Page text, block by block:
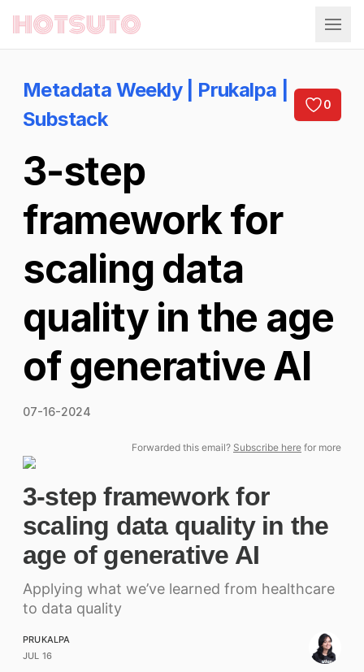
Hotsuto
Metadata Weekly | Prukalpa |
Substack
0
3-step
framework for
scaling data
quality in the age
of generative AI
07-16-2024
Forwarded this email? Subscribe here for more
3-step framework for
scaling data quality in the
age of generative AI
Applying what we’ve learned from healthcare
to data quality
PRUKALPA
JUL 16